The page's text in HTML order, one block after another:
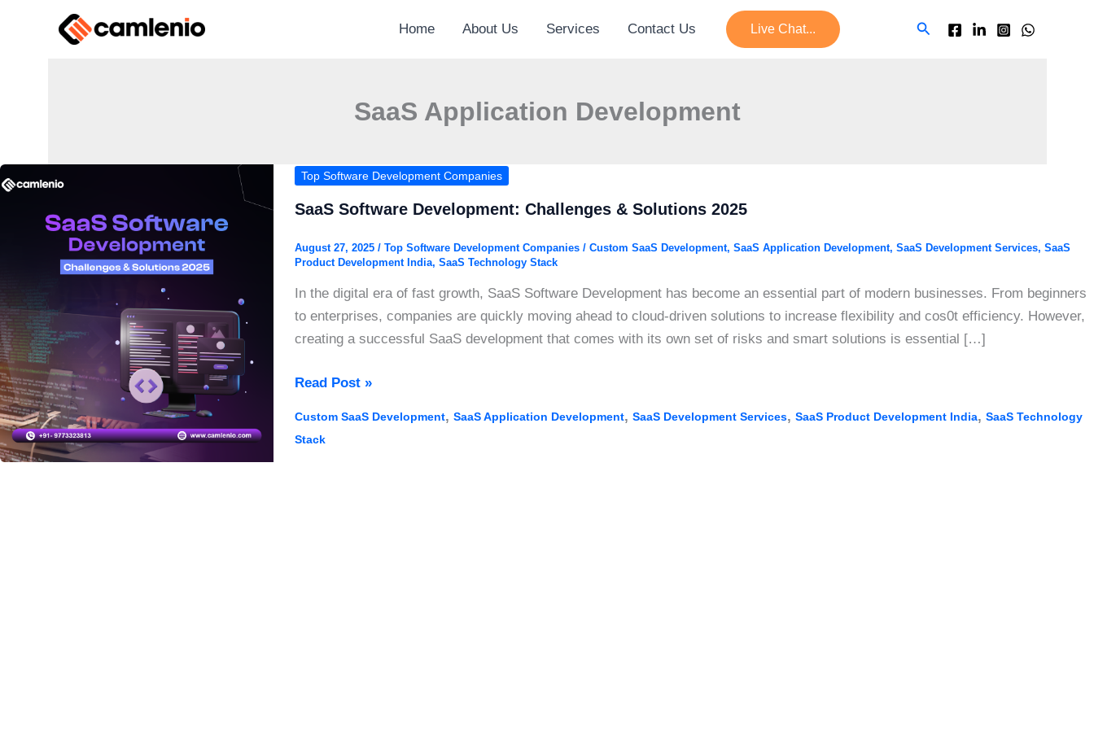
Home About Us Services Contact Us Live Chat... Search
SaaS Application Development
Top Software Development Companies
SaaS Software Development: Challenges & Solutions 2025
August 27, 2025 / Top Software Development Companies/ Custom SaaS Development, SaaS Application Development, SaaS Development Services, SaaS
Product Development India, SaaS Technology Stack
In the digital era of fast growth, SaaS Software Development has become an essential part of modern businesses. From beginners
to enterprises, companies are quickly moving ahead to cloud-driven solutions to increase flexibility and cos0t efficiency. However,
creating a successful SaaS development that comes with its own set of risks and smart solutions is essential […]
SaaS
Read Post »
Custom SaaS Development, SaaS Application Development, SaaS Development Services, SaaS Product Development India, SaaS Technology
Stack